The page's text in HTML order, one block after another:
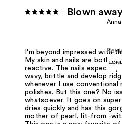
Blown
I'm beyond impressed with
My skin and nails are both
reactive. The nails especially
wavy, brittle and develop
whenever I use conventional
polishes. But this one? No
whatsoever. It goes on super
dries quickly and has this
mother of pearl, lit-from -